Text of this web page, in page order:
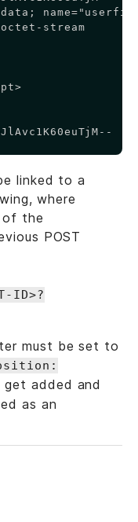
stream
linked to a
where
of the
POST
ID>?
must be set to
added and
as an